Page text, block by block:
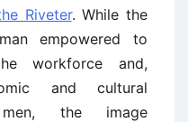
Riveter. While the
empowered to
workforce and,
and cultural
men, the image